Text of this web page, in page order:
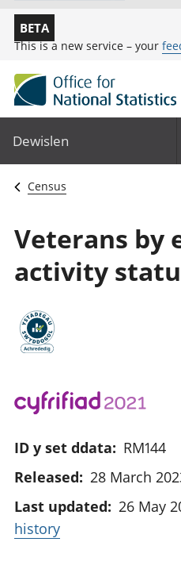
BETA
This is a new service – your
Dewislen
Census
Veterans by
activity
ID y set ddata: RM144
Released: 28 March
Last updated: 26 May
history